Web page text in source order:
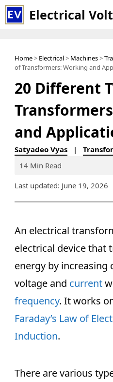
Skip
to
Electrical Volt
Home> Electrical> Machines>
of Transformers: Working and
20 Different
and
Satyadeo Vyas |
14 Min Read
Last updated: June 19, 2026
An electrical
electrical device that
energy by increasing
voltage and current
frequency. It works
Faraday’s Law of
Induction.
There are various